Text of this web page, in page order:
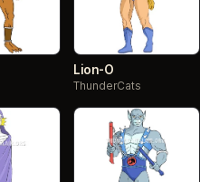
Lion-O
ThunderCats